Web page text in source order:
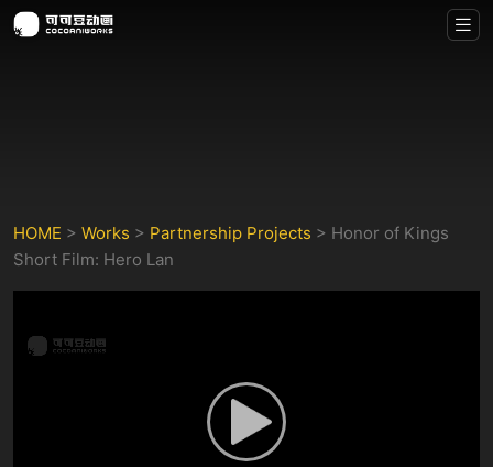
HOME > Works > Partnership Projects > Honor of Kings
Short Film: Hero Lan
Play